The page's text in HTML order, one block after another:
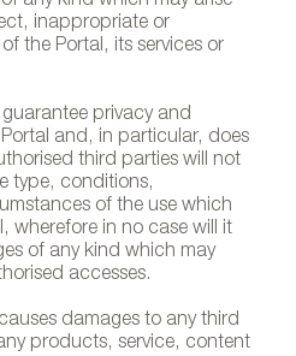
inappropriate or
the Portal, its services or
guarantee privacy and
and, in particular, does
third parties will not
type, conditions,
of the use which
wherefore in no case will it
of any kind which may
accesses.
damages to any third
products, service, content